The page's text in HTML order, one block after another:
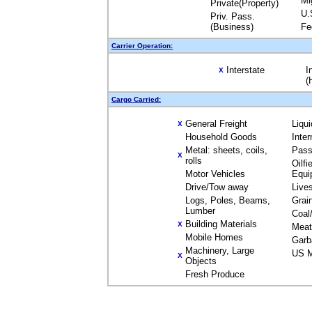
Private(Property)
Priv. Pass.
(Business)
Carrier Operation:
X Interstate
Cargo Carried:
X General Freight
Household Goods
X Metal: sheets, coils,
rolls
Motor Vehicles
Drive/Tow away
Logs, Poles, Beams,
Lumber
X Building Materials
Mobile Homes
X Machinery, Large
Objects
Fresh Produce
Meat
US